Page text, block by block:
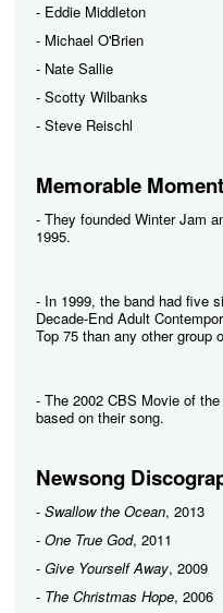
- Eddie Middleton
- Michael O'Brien
- Nate Sallie
- Scotty Wilbanks
- Steve Reischl
Memorable
- They founded Winter Jam
1995.
- In 1999, the band had five
Decade-End Adult
Top 75 than any other group
- The 2002 CBS Movie of
based on their song.
Newsong
- Swallow the Ocean, 2013
- One True God, 2011
- Give Yourself Away, 2009
- The Christmas Hope, 2006